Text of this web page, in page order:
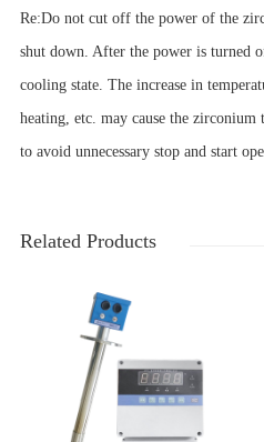
Re:Do not cut off the power of the
shut down. After the power is turned
cooling state. The increase in
heating, etc. may cause the
to avoid unnecessary stop and start
Related Products